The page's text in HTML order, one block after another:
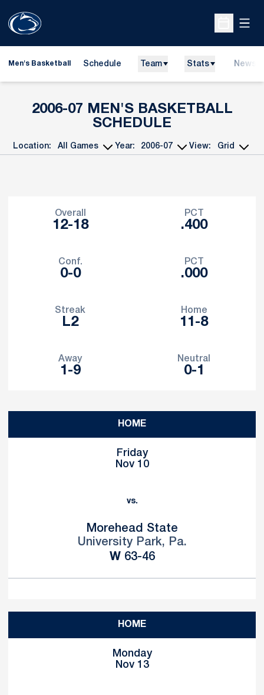
Open
Men's Basketball Schedule Team Stats News
2006-07 MEN'S BASKETBALL
SCHEDULE
Open Games Dropdown
Location:
Open Seasons Dropdown
Year:
Open View
View:
Overall
12-18
PCT
.400
Conf.
0-0
PCT
.000
Streak
L2
Home
11-8
Away
1-9
Neutral
0-1
HOME
Friday
Nov 10
vs.
Morehead State
University Park, Pa.
WWin
63-46
HOME
Monday
Nov 13